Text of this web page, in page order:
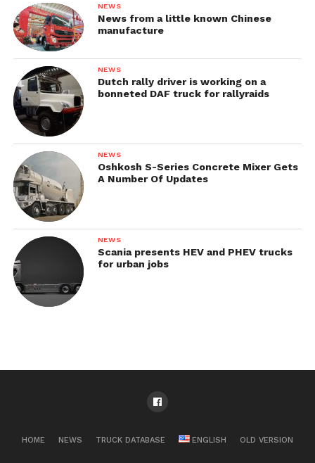
NEWS
News from a little known Chinese
manufacture
NEWS
Dutch rally driver is working on a
bonneted DAF truck for rallyraids
NEWS
Oshkosh S-Series Concrete Mixer Gets
A Number Of Updates
NEWS
Scania presents HEV and PHEV trucks
for urban jobs
HOME NEWS TRUCK DATABASE ENGLISH OLD VERSION